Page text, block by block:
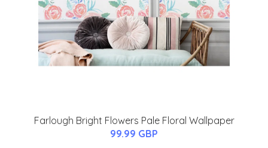
Farlough Bright Flowers Pale Floral Wallpaper
99.99 GBP